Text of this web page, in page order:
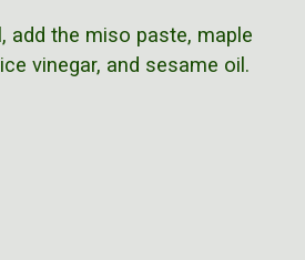
add the miso paste, maple
vinegar, and sesame oil.